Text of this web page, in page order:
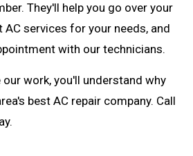
They'll help you go over your
services for your needs, and
with our technicians.
our work, you'll understand why
best AC repair company. Call